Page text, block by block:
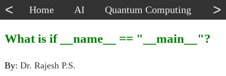
< Home AI Quantum Computing >
What is if __name__ == "__main__"?
By: Dr. Rajesh P.S.